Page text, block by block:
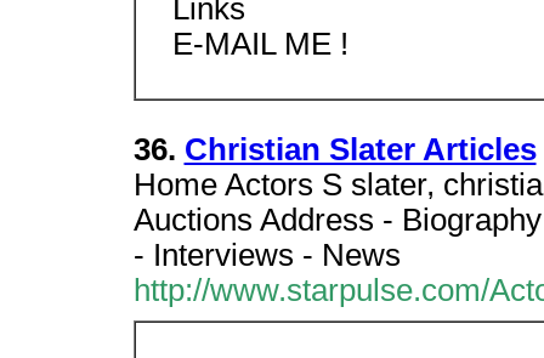
Links
E-MAIL ME !
36. Christian Slater Articles
Home Actors S slater,
Auctions Address -
- Interviews - News
http://www.starpulse.com/